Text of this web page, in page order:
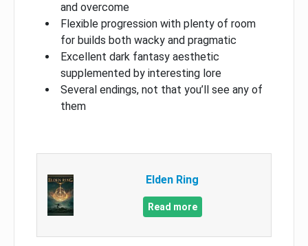
and overcome
Flexible progression with plenty of room
for builds both wacky and pragmatic
Excellent dark fantasy aesthetic
supplemented by interesting lore
Several endings, not that you’ll see any of
them
Elden Ring
Read more